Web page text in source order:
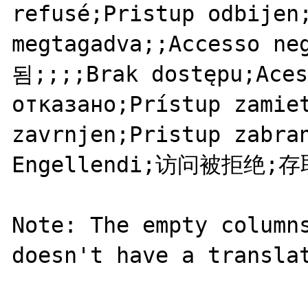
refusé;Pristup
megtagadva;;Accesso
됨;;;;Brak
отказано;Prístup
zavrnjen;Pristup
Engellendi;访问被拒绝;存
Note: The empty
doesn't have a